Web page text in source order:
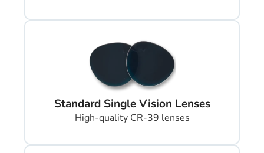
Standard Single Vision Lenses
High-quality CR-39 lenses